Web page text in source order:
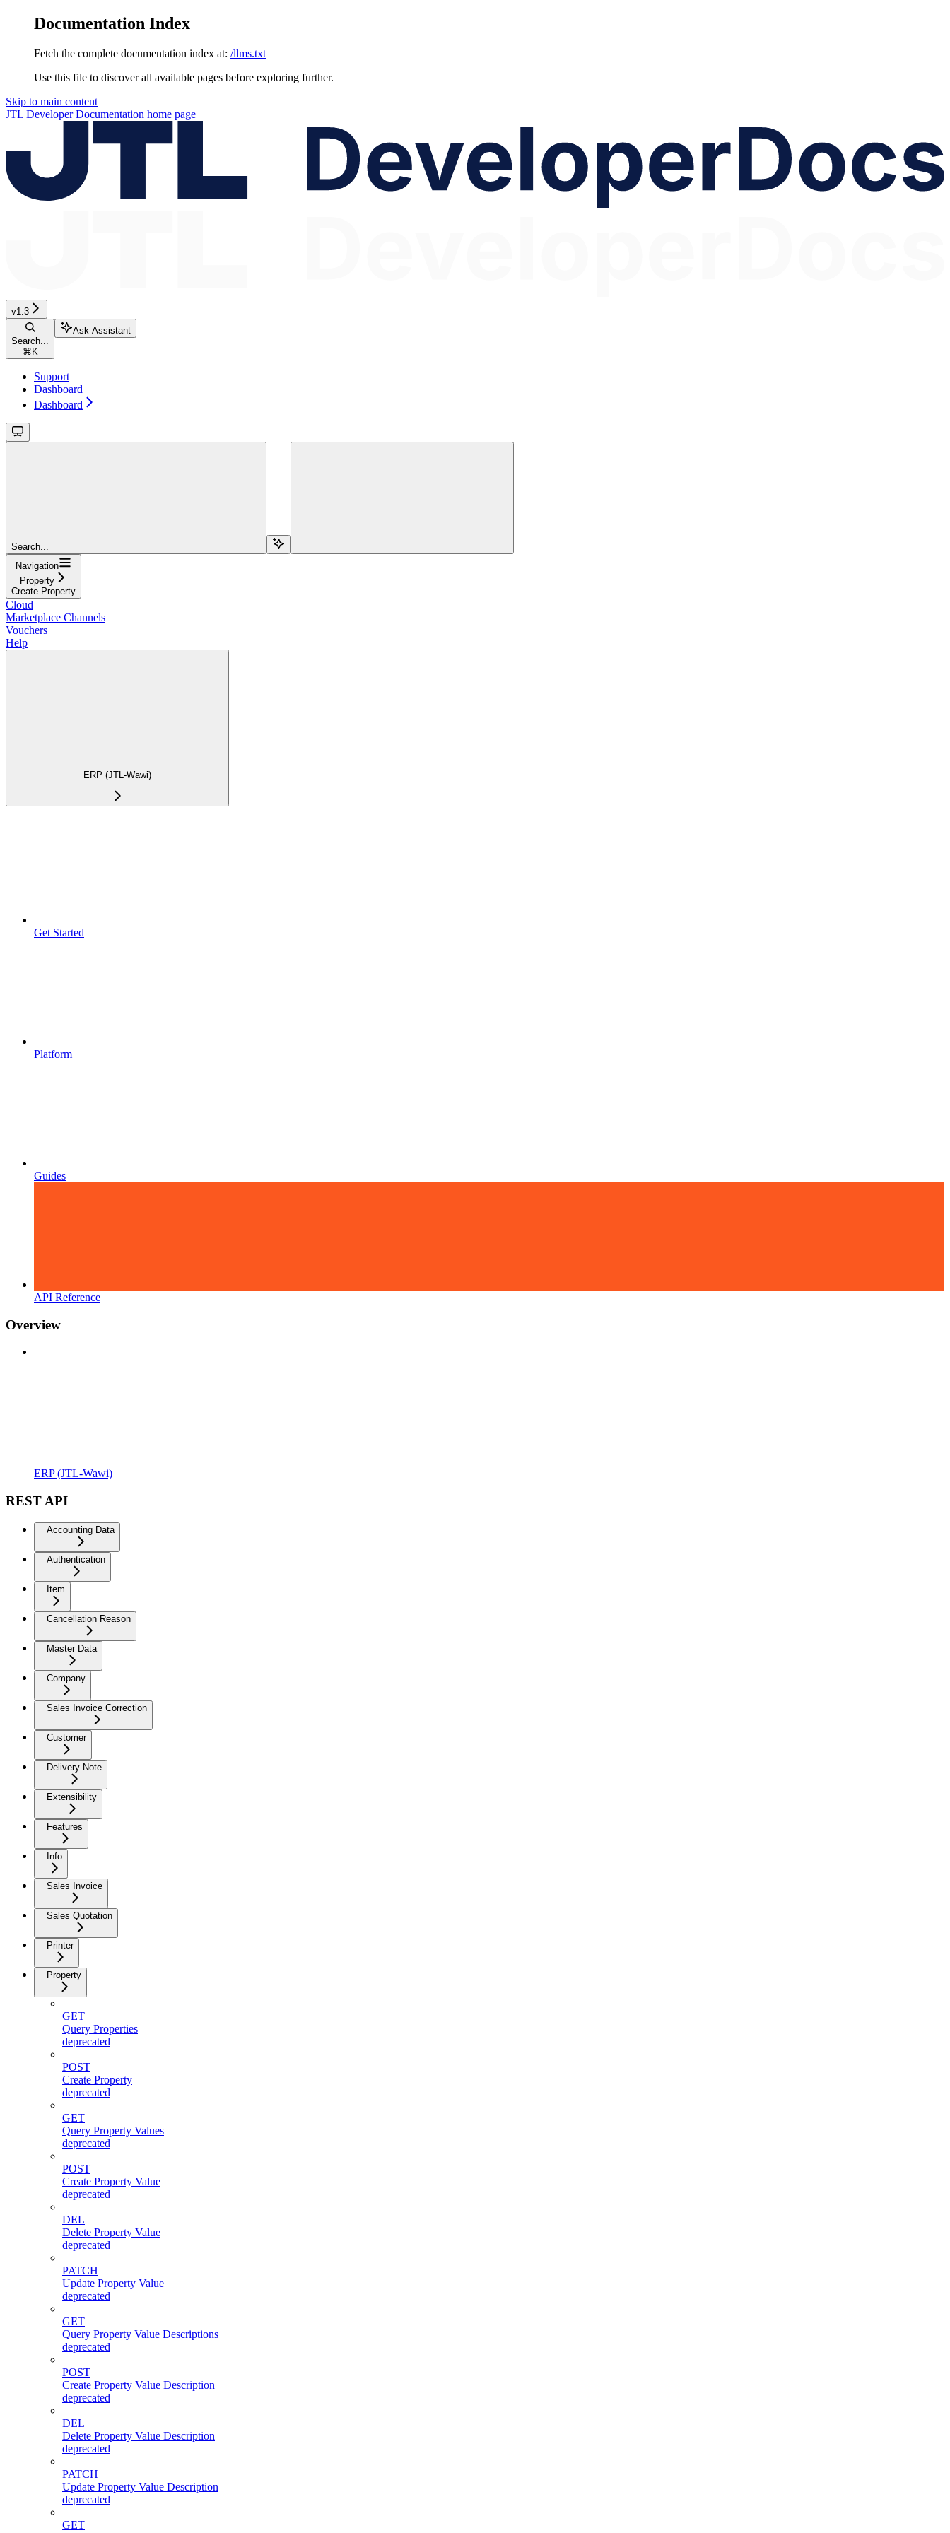
Documentation Index
Fetch the complete documentation index at: /llms.txt
Use this file to discover all available pages before exploring further.
Skip to main content
JTL Developer Documentation home page
v1.3
Search...
⌘ K
Ask Assistant
Support
Dashboard
Dashboard
Search...
Navigation
Property
Create Property
Cloud
Marketplace Channels
Vouchers
Help
ERP (JTL-Wawi)
Get Started
Platform
Guides
API Reference
Overview
ERP (JTL-Wawi)
REST API
Accounting Data
Authentication
Item
Cancellation Reason
Master Data
Company
Sales Invoice Correction
Customer
Delivery Note
Extensibility
Features
Info
Sales Invoice
Sales Quotation
Printer
Property
GET
Query Properties
deprecated
POST
Create Property
deprecated
GET
Query Property Values
deprecated
POST
Create Property Value
deprecated
DEL
Delete Property Value
deprecated
PATCH
Update Property Value
deprecated
GET
Query Property Value Descriptions
deprecated
POST
Create Property Value Description
deprecated
DEL
Delete Property Value Description
deprecated
PATCH
Update Property Value Description
deprecated
GET